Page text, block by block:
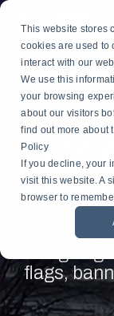
This website stores
cookies are used to
interact with our
We use this
your browsing
about our visitors
find out more about
Policy
If you decline, your
visit this website. A
browser to
Skip
main
content.
Custom
Banners
Gonfalons
Athletics
Light Pole
Building
Services
Contract Finish Work
Blog
Your
flags,